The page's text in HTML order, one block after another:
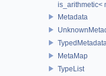
is_arithmetic<
Metadata
TypedMetadata
MetaMap
TypeList